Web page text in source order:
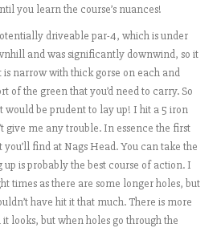
you learn the course’s nuances!
driveable par-4, which is under
and was significantly downwind, so it
narrow with thick gorse on each and
of the green that you’d need to carry. So
be prudent to lay up! I hit a 5 iron
give me any trouble. In essence the first
find at Nags Head. You can take the
is probably the best course of action. I
times as there are some longer holes, but
have hit it that much. There is more
looks, but when holes go through the